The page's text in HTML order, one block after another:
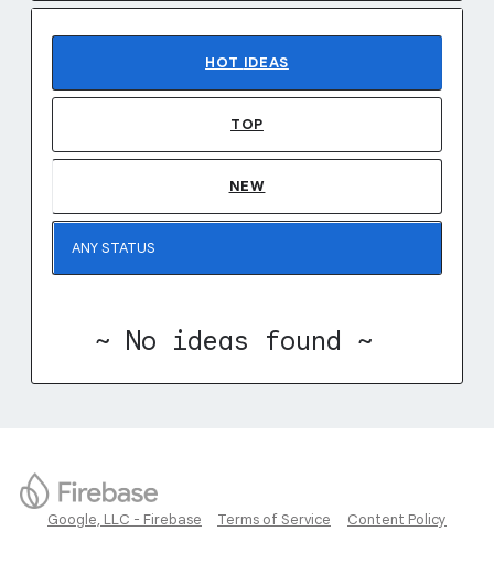
HOT IDEAS
TOP
NEW
~ No ideas found ~
Google, LLC - Firebase Terms of Service Content Policy